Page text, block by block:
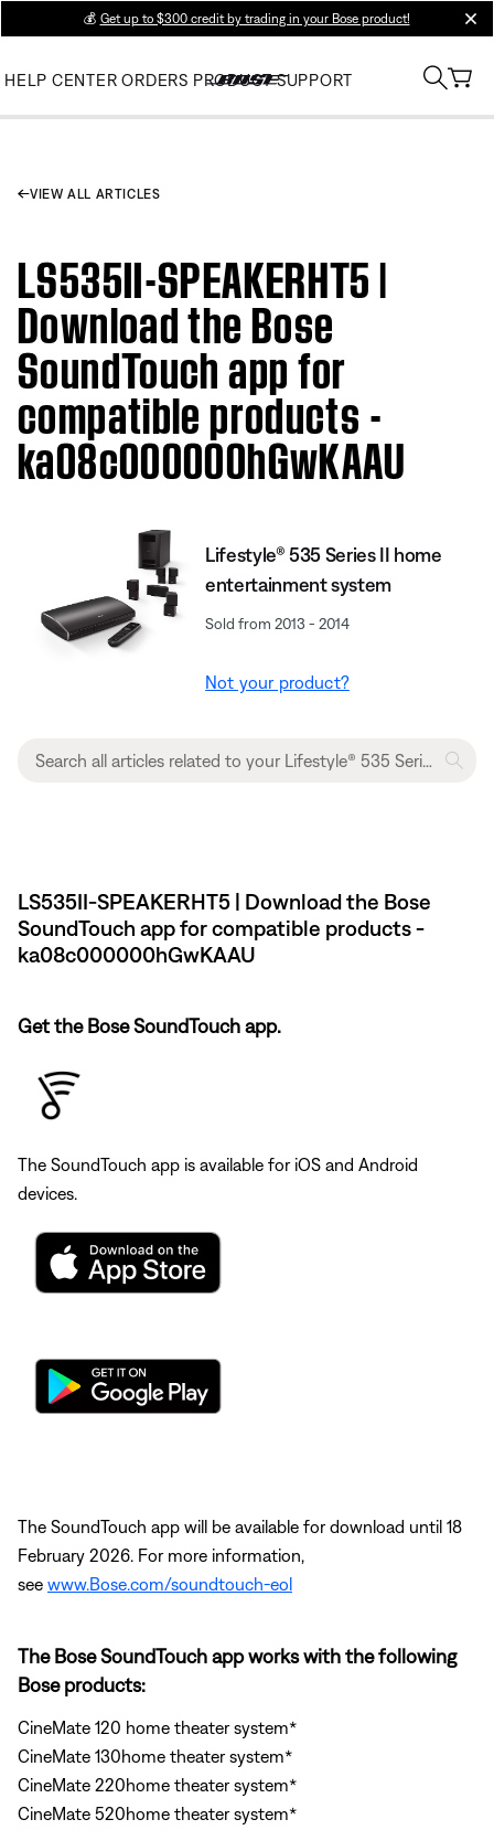
💰 Get up to $300 credit by trading in your Bose product!
HELP CENTER ORDERS PRODUCT SUPPORT
VIEW ALL ARTICLES
LS535II-SPEAKERHT5 |
Download the Bose
SoundTouch app for
compatible products -
ka08c000000hGwKAAU
Lifestyle® 535 Series II home
entertainment system
Sold from 2013 - 2014
Not your product?
LS535II-SPEAKERHT5 | Download the Bose
SoundTouch app for compatible products -
ka08c000000hGwKAAU
Get the Bose SoundTouch app.
The SoundTouch app is available for iOS and Android
devices.
The SoundTouch app will be available for download until 18
February 2026. For more information,
see www.Bose.com/soundtouch-eol
The Bose SoundTouch app works with the following
Bose products:
CineMate 120 home theater system*
CineMate 130home theater system*
CineMate 220home theater system*
CineMate 520home theater system*